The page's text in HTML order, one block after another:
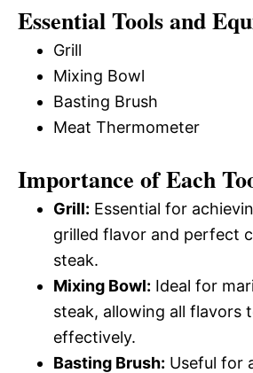
Essential Tools and
Grill
Mixing Bowl
Basting Brush
Meat Thermometer
Importance of Each
Grill: Essential for
grilled flavor and perfect
steak.
Mixing Bowl: Ideal for
steak, allowing all flavors
effectively.
Basting Brush: Useful for